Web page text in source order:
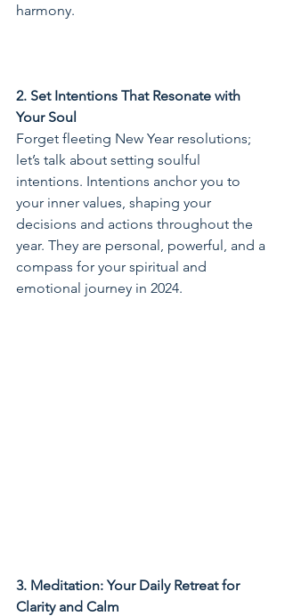
harmony.
2. Set Intentions That Resonate with
Your Soul
Forget fleeting New Year resolutions;
let’s talk about setting soulful
intentions. Intentions anchor you to
your inner values, shaping your
decisions and actions throughout the
year. They are personal, powerful, and a
compass for your spiritual and
emotional journey in 2024.
3. Meditation: Your Daily Retreat for
Clarity and Calm